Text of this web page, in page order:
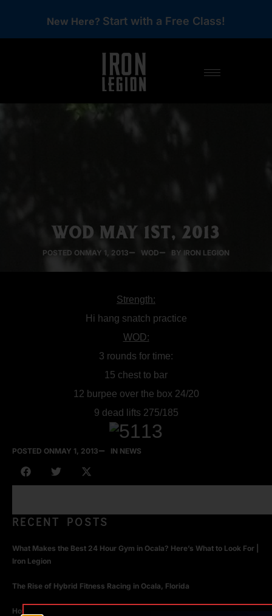
New Here? Start with a Free Class!
WOD MAY 1ST, 2013
POSTED ONMAY 1, 2013 WOD BY IRON LEGION
Strength:
Hi hang snatch practice
WOD:
3 rounds for time:
15 chest to bar
12 burpee over the box 24/20
9 dead lifts 275/185
POSTED ONMAY 1, 2013 IN NEWS
RECENT POSTS
What Makes the Best 24 Hour Gym in Ocala? Here’s What to Look For |
Iron Legion
The Rise of Hybrid Fitness Racing in Ocala, Florida
How Personal Training in Ocala Helped a World-Class Athlete